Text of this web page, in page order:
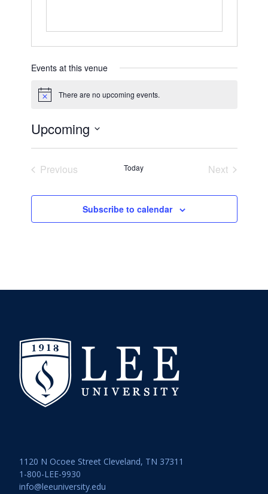
Events at this venue
Notice There are no upcoming events.
Upcoming
Select
Previous
Today
Next
Subscribe to calendar
1120 N Ocoee Street Cleveland, TN 37311
1-800-LEE-9930
info@leeuniversity.edu